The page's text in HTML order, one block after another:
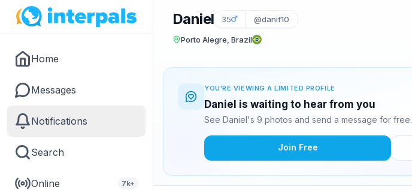
Home
Messages
Notifications
Search
Online 7k+
Daniel 35 @danif10
Porto Alegre, Brazil
YOU'RE VIEWING A LIMITED PROFILE
Daniel is waiting to hear from you
See Daniel's 9 photos and send a message for free.
Join Free